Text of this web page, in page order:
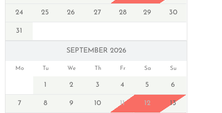
24 25 26 27 28 29 30
31
SEPTEMBER 2026
Mo Tu We Th Fr Sa Su
1 2 3 4 5 6
7 8 9 10 11 12 13